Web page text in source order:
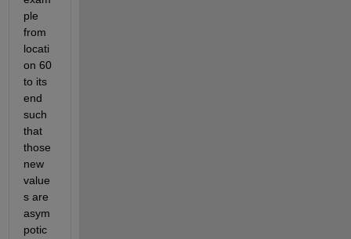
ple
from
locati
on 60
to its
end
such
that
those
new
value
s are
asym
potic